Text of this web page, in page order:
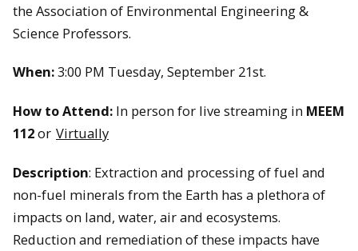
the Association of Environmental Engineering &
Science Professors.
When:3:00 PM Tuesday, September 21st.
How to Attend: In person for live streaming in MEEM
112or Virtually
Description: Extraction and processing of fuel and
non-fuel minerals from the Earth has a plethora of
impacts on land, water, air and ecosystems.
Reduction and remediation of these impacts have